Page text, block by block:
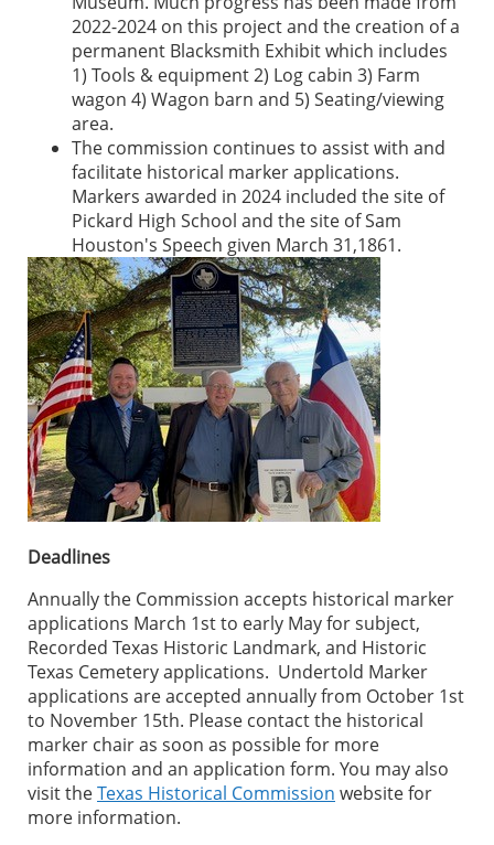
2022-2024 on this project and the creation of a
permanent Blacksmith Exhibit which includes
1) Tools & equipment 2) Log cabin 3) Farm
wagon 4) Wagon barn and 5) Seating/viewing
area.
The commission continues to assist with and
facilitate historical marker applications.
Markers awarded in 2024 included the site of
Pickard High School and the site of Sam
Houston's Speech given March 31,1861.
Deadlines
Annually the Commission accepts historical marker
applications March 1st to early May for subject,
Recorded Texas Historic Landmark, and Historic
Texas Cemetery applications. Undertold Marker
applications are accepted annually from October 1st
to November 15th. Please contact the historical
marker chair as soon as possible for more
information and an application form. You may also
visit theTexas Historical Commission website for
more information.